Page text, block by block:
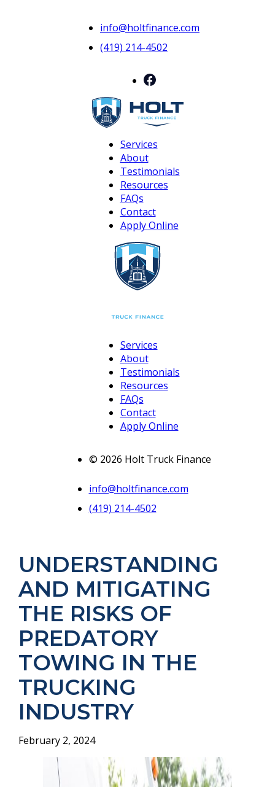
info@holtfinance.com
(419) 214-4502
Services
About
Testimonials
Resources
FAQs
Contact
Apply Online
Services
About
Testimonials
Resources
FAQs
Contact
Apply Online
© 2026 Holt Truck Finance
info@holtfinance.com
(419) 214-4502
UNDERSTANDING
AND MITIGATING
THE RISKS OF
PREDATORY
TOWING IN THE
TRUCKING
INDUSTRY
February 2, 2024